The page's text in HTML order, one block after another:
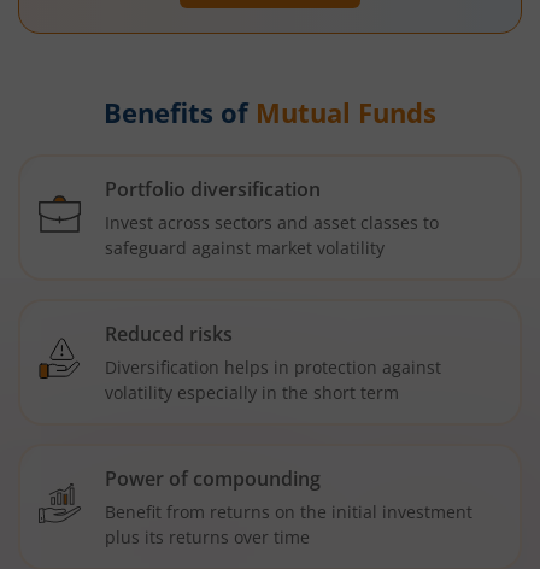
Benefits of Mutual Funds
Portfolio diversification
Invest across sectors and asset classes to
safeguard against market volatility
Reduced risks
Diversification helps in protection against
volatility especially in the short term
Power of compounding
Benefit from returns on the initial investment
plus its returns over time